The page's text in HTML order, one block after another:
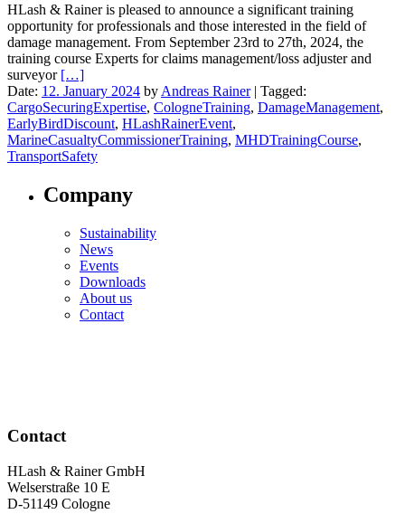
HLash & Rainer is pleased to announce a significant training
opportunity for professionals and those interested in the field of
damage management. From September 23rd to 27th, 2024, the
training course Experts for claims management/loss adjuster and
surveyor […]
Date: 12. January 2024 by Andreas Rainer| Tagged:
CargoSecuringExpertise, CologneTraining, DamageManagement,
EarlyBirdDiscount, HLashRainerEvent,
MarineCasualtyCommissionerTraining, MHDTrainingCourse,
TransportSafety
Company
Sustainability
News
Events
Downloads
About us
Contact
Contact
HLash & Rainer GmbH
Welserstraße 10 E
D-51149 Cologne